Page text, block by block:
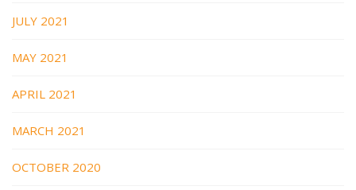
JULY 2021
MAY 2021
APRIL 2021
MARCH 2021
OCTOBER 2020